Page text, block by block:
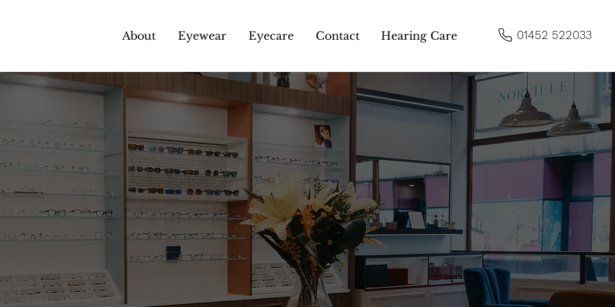
About Eyewear Eyecare Contact Hearing Care 01452 522033
Opticians of
Gloucester